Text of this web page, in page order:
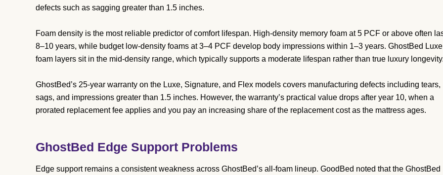
defects such as sagging greater than 1.5 inches.
Foam density is the most reliable predictor of comfort lifespan. High-density memory foam at 5 PCF or above often
8–10 years, while budget low-density foams at 3–4 PCF develop body impressions within 1–3 years. GhostBed
foam layers sit in the mid-density range, which typically supports a moderate lifespan rather than true luxury
GhostBed’s 25-year warranty on the Luxe, Signature, and Flex models covers manufacturing defects including tears,
sags, and impressions greater than 1.5 inches. However, the warranty’s practical value drops after year 10, when a
prorated replacement fee applies and you pay an increasing share of the replacement cost as the mattress ages.
GhostBed Edge Support Problems
Edge support remains a consistent weakness across GhostBed’s all-foam lineup. GoodBed noted that the GhostBed